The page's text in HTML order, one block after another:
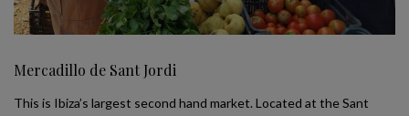
Mercadillo de Sant Jordi
This is Ibiza’s largest second hand market. Located at the Sant